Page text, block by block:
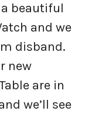
beautiful
and we
disband.
new
are in
we’ll see